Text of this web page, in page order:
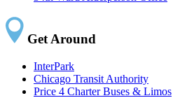
Get Around
InterPark
Chicago Transit Authority
Price 4 Charter Buses & Limos